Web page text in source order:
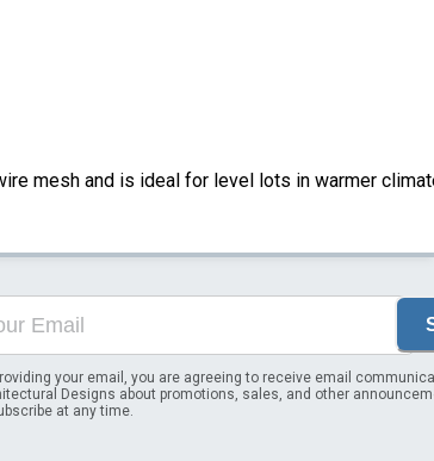
mesh and is ideal for level lots in warmer
your email, you are agreeing to receive email
Designs about promotions, sales, and other
at any time.